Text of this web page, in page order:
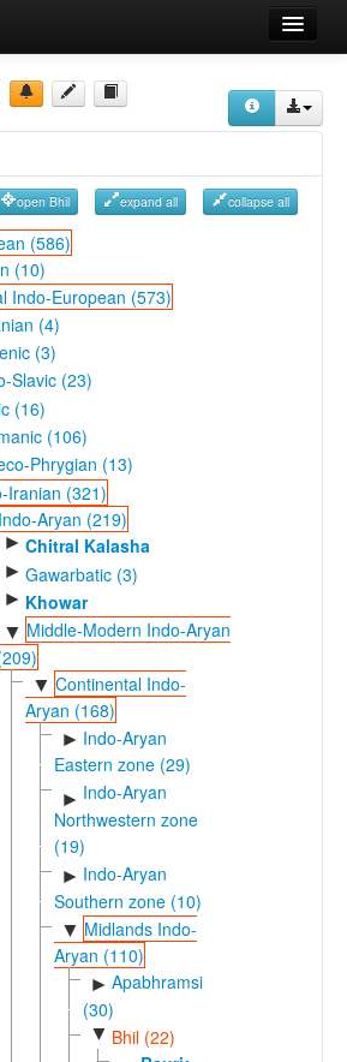
open Bhil expand all collapse all
(586)
(10)
Indo-European (573)
(4)
(3)
Slavic (23)
(16)
(106)
Phrygian (13)
Iranian (321)
Indo-Aryan (219)
► Chitral Kalasha
► Gawarbatic (3)
► Khowar
▼ Middle-Modern Indo-Aryan
▼ Continental Indo-
Aryan (168)
► Indo-Aryan
Eastern zone (29)
► Indo-Aryan
Northwestern zone
(19)
► Indo-Aryan
Southern zone (10)
▼ Midlands Indo-
Aryan (110)
► Apabhramsic
(30)
▼ Bhil (22)